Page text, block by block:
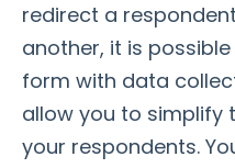
Connector Timeline
Salesforce Form
Connector Log
redirect a
another, it is
form with data
allow you to simplify
your respondents.